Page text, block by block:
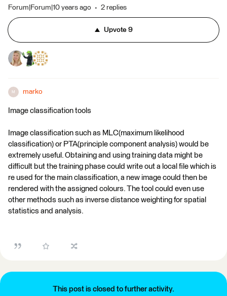
Forum|Forum|10 years ago 2 replies
Upvote9
M marko
Image classification tools
Image classification such as MLC(maximum likelihood
classification) or PTA(principle component analysis) would be
extremely useful. Obtaining and using training data might be
difficult but the training phase could write out a local file which is
re used for the main classification, a new image could then be
rendered with the assigned colours. The tool could even use
other methods such as inverse distance weighting for spatial
statistics and analysis.
This post is closed to further activity.